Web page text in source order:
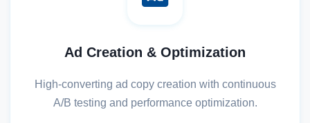
Ad Creation & Optimization
High-converting ad copy creation with continuous
A/B testing and performance optimization.